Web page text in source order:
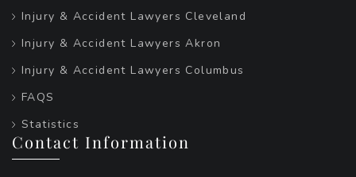
Injury & Accident Lawyers Cleveland
Injury & Accident Lawyers Akron
Injury & Accident Lawyers Columbus
FAQS
Statistics
Contact Information